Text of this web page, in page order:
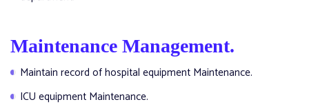
Maintenance Management.
Maintain record of hospital equipment Maintenance.
ICU equipment Maintenance.